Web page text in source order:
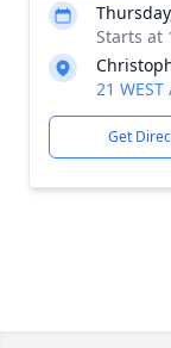
Starts at
21 WEST
Get